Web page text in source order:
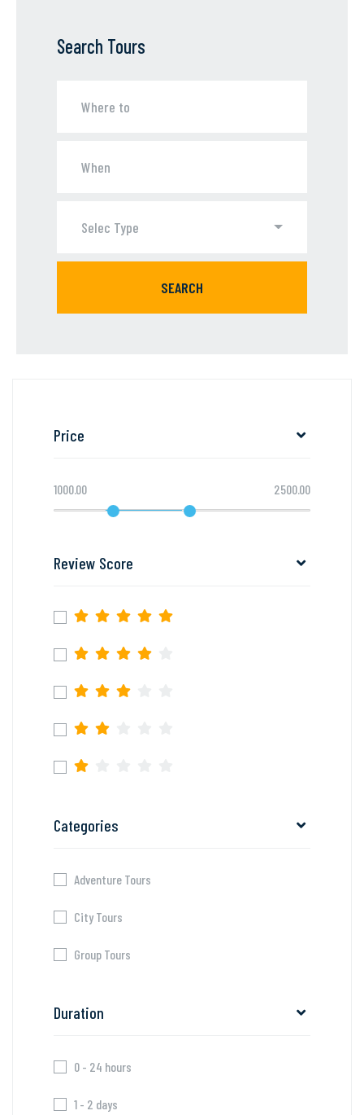
Search Tours
Selec Type
SEARCH
Price
1000.00 2500.00
Review Score
Categories
Adventure Tours
City Tours
Group Tours
Duration
0 - 24 hours
1 - 2 days